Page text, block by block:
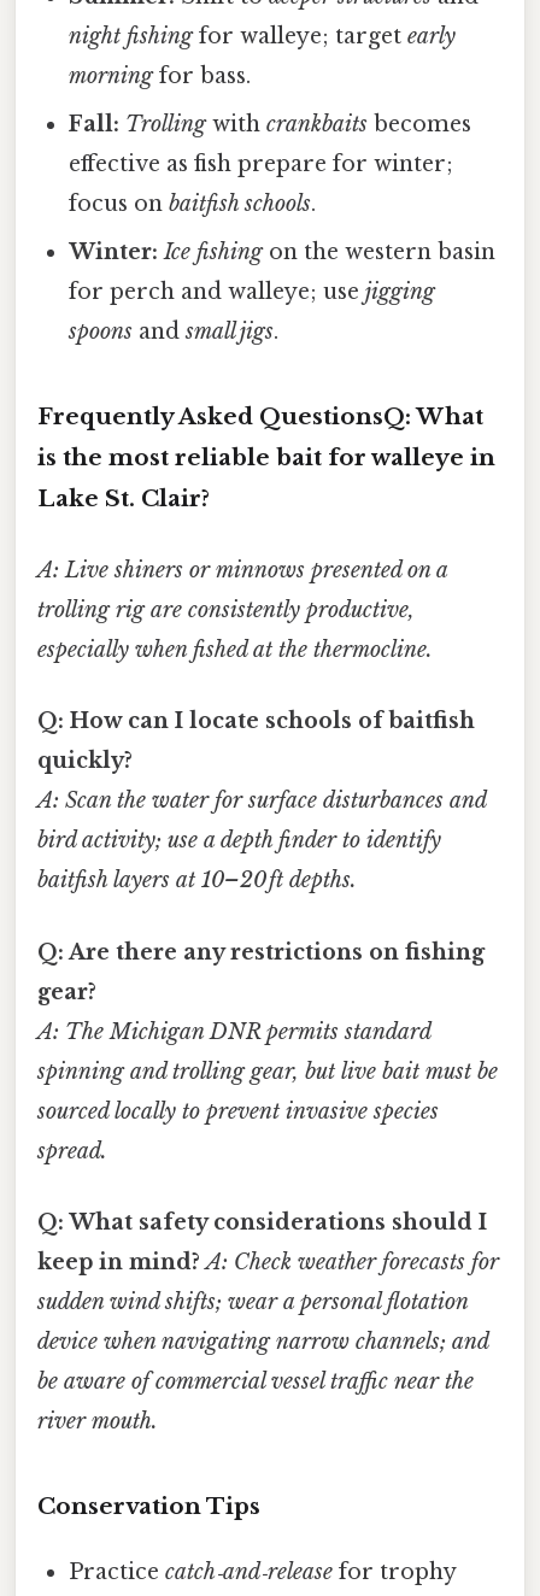
night fishingfor walleye; targetearly
morningfor bass.
Fall: Trollingwithcrankbaits becomes
effective as fish prepare for winter;
focus onbaitfish schools.
Winter: Ice fishingon the western basin
for perch and walleye; usejigging
spoons andsmall jigs.
Frequently Asked QuestionsQ: What
is the most reliable bait for walleye in
Lake St. Clair?
A: Live shiners or minnows presented on a
trolling rigare consistently productive,
especially when fished at the thermocline.
Q: How can I locate schools of baitfish
quickly?
A: Scan the water forsurface disturbances and
bird activity; use a depth finderto identify
baitfish layers at 10–20 ft depths.
Q: Are there any restrictions on fishing
gear?
A: The Michigan DNR permits standard
spinningandtrollinggear, but live bait must be
sourced locally to prevent invasive species
spread.
Q: What safety considerations should I
keep in mind? A: Check weather forecasts for
sudden wind shifts; wear a personal flotation
device when navigating narrow channels; and
be aware ofcommercial vessel traffic near the
river mouth.
Conservation Tips
Practicecatch‑and‑release for trophy